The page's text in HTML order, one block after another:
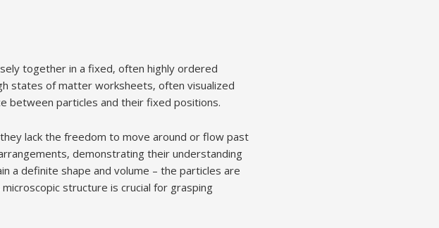
together in a fixed‚ often highly ordered
states of matter worksheets‚ often visualized
between particles and their fixed positions.
lack the freedom to move around or flow past
demonstrating their understanding
a definite shape and volume – the particles are
structure is crucial for grasping